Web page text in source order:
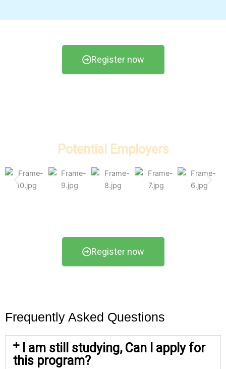
Register now
Potential Employers
Register now
Frequently Asked Questions
I am still studying, Can I apply for
this program?